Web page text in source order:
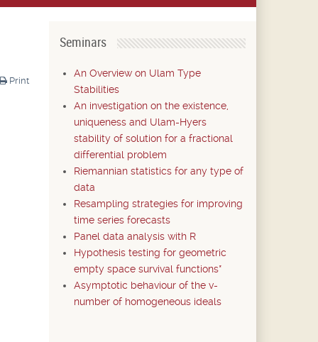
Print
Seminars
An Overview on Ulam Type
Stabilities
An investigation on the existence,
uniqueness and Ulam-Hyers
stability of solution for a fractional
differential problem
Riemannian statistics for any type of
data
Resampling strategies for improving
time series forecasts
Panel data analysis with R
Hypothesis testing for geometric
empty space survival functions*
Asymptotic behaviour of the v-
number of homogeneous ideals